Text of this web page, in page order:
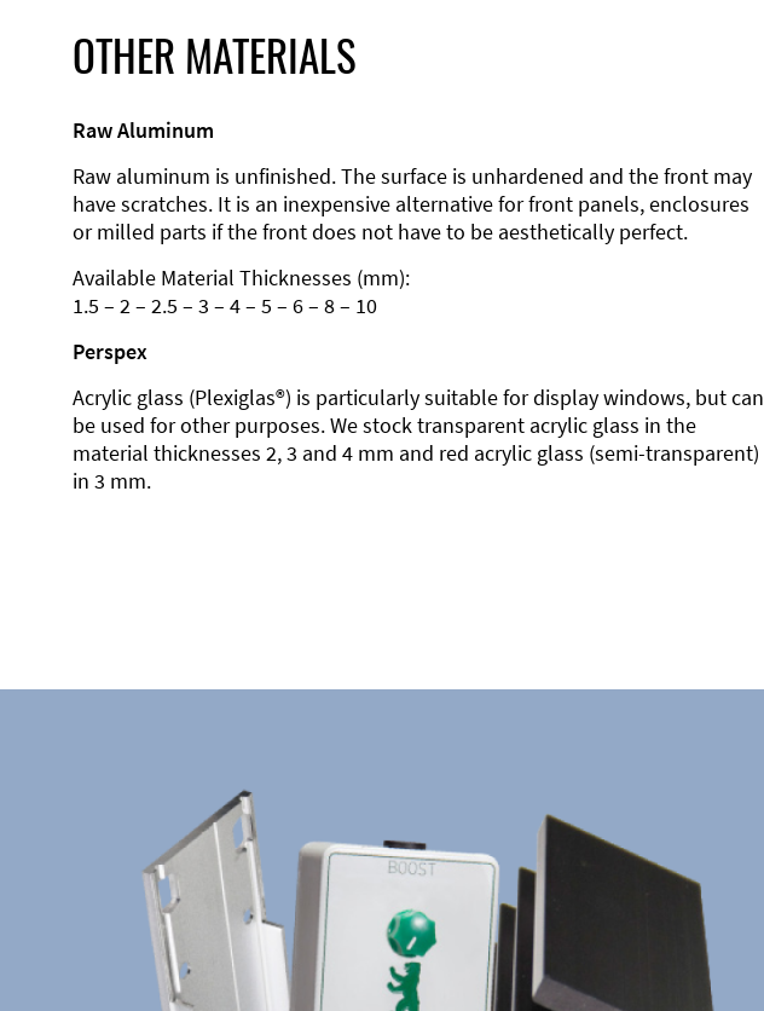
OTHER MATERIALS
Raw Aluminum
Raw aluminum is unfinished. The surface is unhardened and the front may
have scratches. It is an inexpensive alternative for front panels, enclosures
or milled parts if the front does not have to be aesthetically perfect.
Available Material Thicknesses (mm):
1.5 – 2 – 2.5 – 3 – 4 – 5 – 6 – 8 – 10
Perspex
Acrylic glass (Plexiglas®) is particularly suitable for display windows, but can
be used for other purposes. We stock transparent acrylic glass in the
material thicknesses 2, 3 and 4 mm and red acrylic glass (semi-transparent)
in 3 mm.